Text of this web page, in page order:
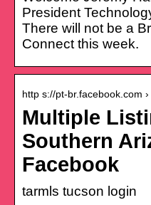
President
There will not be a
Connect this week.
http s://pt-br.facebook.com
Multiple
Southern
Facebook
tarmls tucson login